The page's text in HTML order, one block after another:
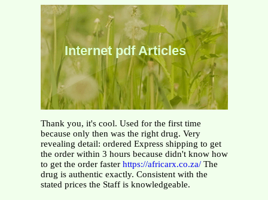
Internet pdf Articles
Thank you, it's cool. Used for the first time
because only then was the right drug. Very
revealing detail: ordered Express shipping to get
the order within 3 hours because didn't know how
to get the order faster https://africarx.co.za/The
drug is authentic exactly. Consistent with the
stated prices the Staff is knowledgeable.